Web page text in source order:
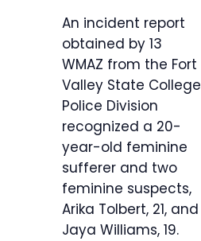
An incident report
obtained by 13
WMAZ from the Fort
Valley State College
Police Division
recognized a 20-
year-old feminine
sufferer and two
feminine suspects,
Arika Tolbert, 21, and
Jaya Williams, 19.